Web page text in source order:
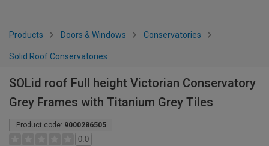
Products Doors & Windows Conservatories
Solid Roof Conservatories
SOLid roof Full height Victorian Conservatory
Grey Frames with Titanium Grey Tiles
Product code: 9000286505
0.0